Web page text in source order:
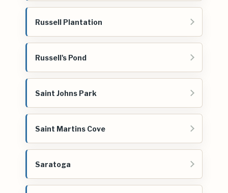
Russell Plantation
Russell's Pond
Saint Johns Park
Saint Martins Cove
Saratoga